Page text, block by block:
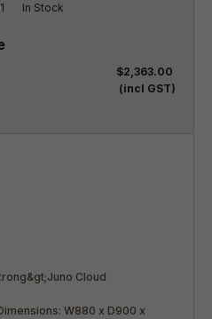
1 In Stock
$2,363.00
(incl GST)